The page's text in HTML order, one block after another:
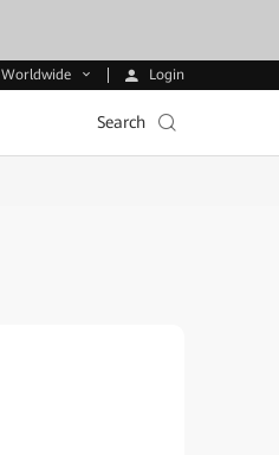
Worldwide Login
Search